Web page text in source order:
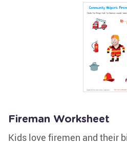
Fireman Worksheet
Kids love firemen and their